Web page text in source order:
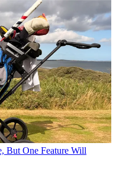
But One Feature Will